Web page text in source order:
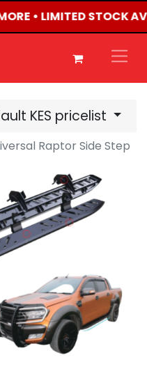
• LIMITED STOCK
KES pricelist
Raptor Side Step